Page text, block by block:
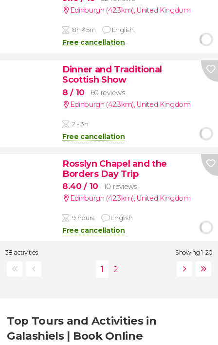
Edinburgh (42.3km), United Kingdom
8h 45m English
Free cancellation
Dinner and Traditional
Scottish Show
8/ 10
60 reviews
Edinburgh (42.3km), United Kingdom
2 - 3h
Free cancellation
Rosslyn Chapel and the
Borders Day Trip
8.40/ 10
10 reviews
Edinburgh (42.3km), United Kingdom
9 hours English
Free cancellation
38 activities Showing 1-20
Top Tours and Activities in
Galashiels | Book Online